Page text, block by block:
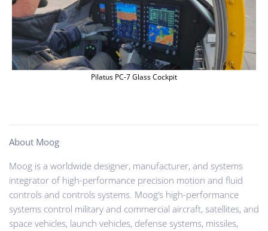
Pilatus PC-7 Glass Cockpit
About Moog
Moog is a worldwide designer, manufacturer, and systems
integrator of high-performance precision motion and fluid
controls and controls systems. Moog’s high-performance
systems control military and commercial aircraft, satellites, and
space vehicles, launch vehicles, defense systems, missiles,